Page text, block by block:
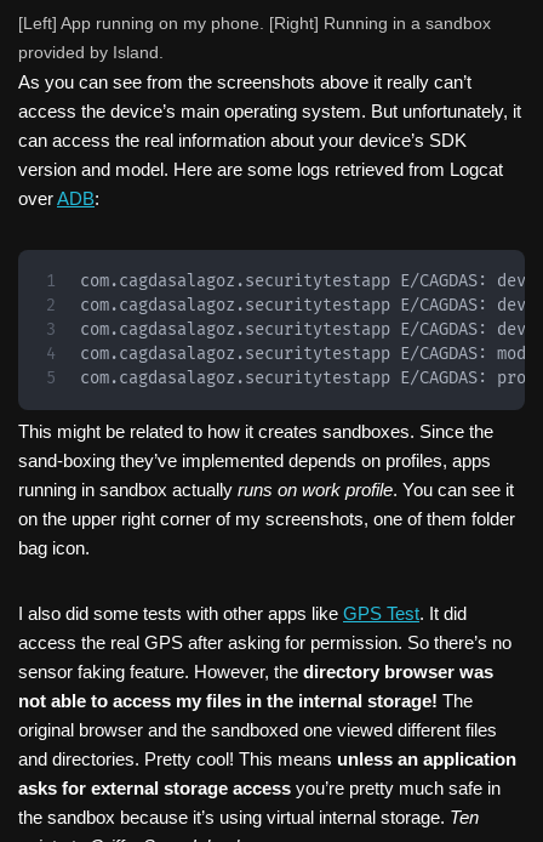
[Left] App running on my phone. [Right] Running in a sandbox
provided by Island.
As you can see from the screenshots above it really can’t
access the device’s main operating system. But unfortunately, it
can access the real information about your device’s SDK
version and model. Here are some logs retrieved from Logcat
overADB:
com.cagdasalagoz.securitytestapp E/CAGDAS:
com.cagdasalagoz.securitytestapp E/CAGDAS:
com.cagdasalagoz.securitytestapp E/CAGDAS:
com.cagdasalagoz.securitytestapp E/CAGDAS:
com.cagdasalagoz.securitytestapp E/CAGDAS:
This might be related to how it creates sandboxes. Since the
sand-boxing they’ve implemented depends on profiles, apps
running in sandbox actually runs on work profile. You can see it
on the upper right corner of my screenshots, one of them folder
bag icon.
I also did some tests with other apps like GPS Test. It did
access the real GPS after asking for permission. So there’s no
sensor faking feature. However, the directory browser was
not able to access my files in the internal storage! The
original browser and the sandboxed one viewed different files
and directories. Pretty cool! This means unless an application
asks for external storage access you’re pretty much safe in
the sandbox because it’s using virtual internal storage. Ten